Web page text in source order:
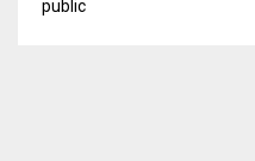
public